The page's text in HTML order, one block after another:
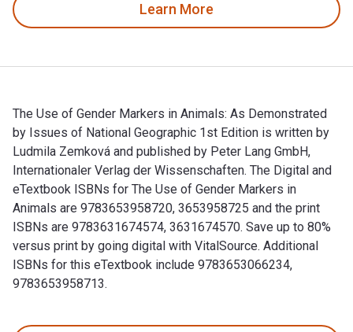
Learn More
The Use of Gender Markers in Animals: As Demonstrated
by Issues of National Geographic 1st Edition is written by
Ludmila Zemková and published by Peter Lang GmbH,
Internationaler Verlag der Wissenschaften. The Digital and
eTextbook ISBNs for The Use of Gender Markers in
Animals are 9783653958720, 3653958725 and the print
ISBNs are 9783631674574, 3631674570. Save up to 80%
versus print by going digital with VitalSource. Additional
ISBNs for this eTextbook include 9783653066234,
9783653958713.